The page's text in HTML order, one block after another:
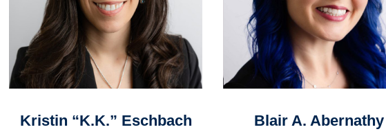
Kristin “K.K.” Eschbach Blair A. Abernathy